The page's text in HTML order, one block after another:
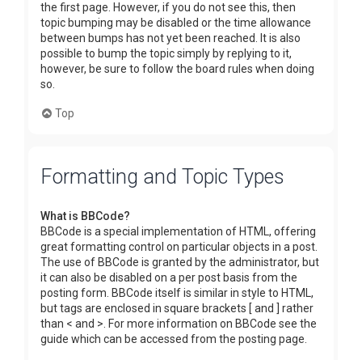
the first page. However, if you do not see this, then
topic bumping may be disabled or the time allowance
between bumps has not yet been reached. It is also
possible to bump the topic simply by replying to it,
however, be sure to follow the board rules when doing
so.
Top
Formatting and Topic Types
What is BBCode?
BBCode is a special implementation of HTML, offering
great formatting control on particular objects in a post.
The use of BBCode is granted by the administrator, but
it can also be disabled on a per post basis from the
posting form. BBCode itself is similar in style to HTML,
but tags are enclosed in square brackets [ and ] rather
than < and >. For more information on BBCode see the
guide which can be accessed from the posting page.